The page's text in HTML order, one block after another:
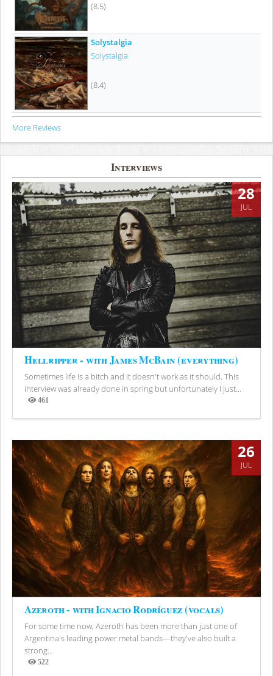
(8.5)
Solystalgia
Solystalgia
(8.4)
More Reviews
Interviews
28
JUL
Hellripper - with James McBain (everything)
Sometimes life is a bitch and it doesn't work as it should. This
interview was already done in spring but unfortunately I just...
461
Views
26
JUL
Azeroth - with Ignacio Rodríguez (vocals)
For some time now, Azeroth has been more than just one of
Argentina's leading power metal bands—they've also built a
strong...
522